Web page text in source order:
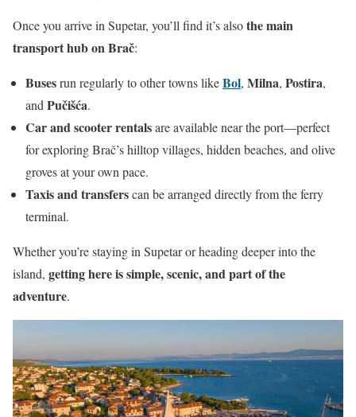
Once you arrive in Supetar, you’ll find it’s alsothe main
transport hub on Brač:
Busesrun regularly to other towns likeBol, Milna, Postira,
and Pučišća.
Car and scooter rentalsare available near the port—perfect
for exploring Brač’s hilltop villages, hidden beaches, and olive
groves at your own pace.
Taxis and transferscan be arranged directly from the ferry
terminal.
Whether you’re staying in Supetar or heading deeper into the
island, getting here is simple, scenic, and part of the
adventure.